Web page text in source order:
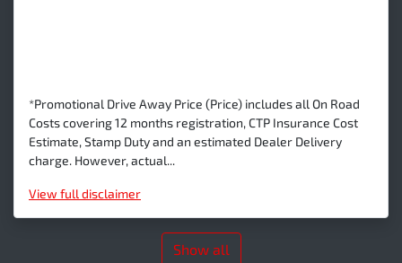
*Promotional Drive Away Price (Price) includes all On Road
Costs covering 12 months registration, CTP Insurance Cost
Estimate, Stamp Duty and an estimated Dealer Delivery
charge. However, actual...
View full disclaimer
Show all